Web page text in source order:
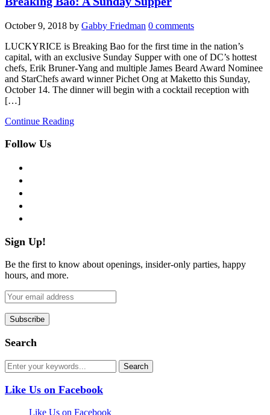
October 9, 2018 by Gabby Friedman 0 comments
LUCKYRICE is Breaking Bao for the first time in the nation’s
capital, with an exclusive Sunday Supper with one of DC’s hottest
chefs, Erik Bruner-Yang and multiple James Beard Award Nominee
and StarChefs award winner Pichet Ong at Maketto this Sunday,
October 14. The dinner will begin with a cocktail reception with
[…]
Continue Reading
Follow Us
Sign Up!
Be the first to know about openings, insider-only parties, happy
hours, and more.
Search
Like Us on Facebook
Like Us on Facebook